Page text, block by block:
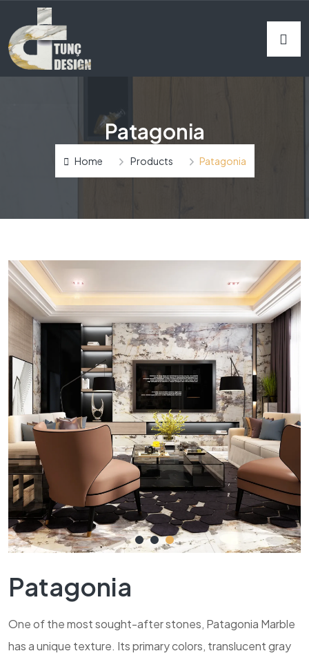
Patagonia
Home Products Patagonia
Patagonia
One of the most sought-after stones, Patagonia Marble
has a unique texture. Its primary colors, translucent gray